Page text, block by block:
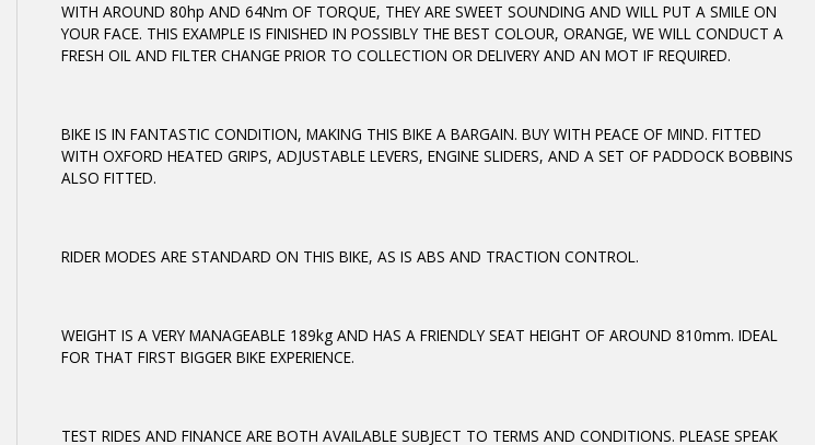
WITH AROUND 80hp AND 64Nm OF TORQUE, THEY ARE SWEET SOUNDING AND WILL PUT A SMILE ON
YOUR FACE. THIS EXAMPLE IS FINISHED IN POSSIBLY THE BEST COLOUR, ORANGE, WE WILL CONDUCT A
FRESH OIL AND FILTER CHANGE PRIOR TO COLLECTION OR DELIVERY AND AN MOT IF REQUIRED.
BIKE IS IN FANTASTIC CONDITION, MAKING THIS BIKE A BARGAIN. BUY WITH PEACE OF MIND. FITTED
WITH OXFORD HEATED GRIPS, ADJUSTABLE LEVERS, ENGINE SLIDERS, AND A SET OF PADDOCK BOBBINS
ALSO FITTED.
RIDER MODES ARE STANDARD ON THIS BIKE, AS IS ABS AND TRACTION CONTROL.
WEIGHT IS A VERY MANAGEABLE 189kg AND HAS A FRIENDLY SEAT HEIGHT OF AROUND 810mm. IDEAL
FOR THAT FIRST BIGGER BIKE EXPERIENCE.
TEST RIDES AND FINANCE ARE BOTH AVAILABLE SUBJECT TO TERMS AND CONDITIONS. PLEASE SPEAK